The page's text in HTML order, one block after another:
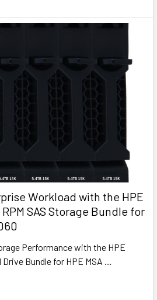
Workload with the HPE
SAS Storage Bundle for
Performance with the HPE
Drive Bundle for HPE MSA …